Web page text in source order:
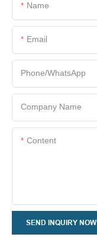
Name
Email
Phone/whatsApp
Company Name
Content
SEND INQUIRY NOW